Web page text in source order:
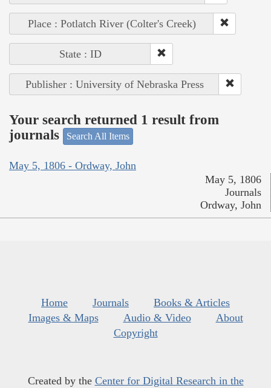
Place : Potlatch River (Colter's Creek)
State : ID
Publisher : University of Nebraska Press
Your search returned 1 result from
journals
Search All Items
May 5, 1806 - Ordway, John
May 5, 1806
Journals
Ordway, John
Home Journals
Books & Articles
Images & Maps
Audio & Video
About
Copyright
Created by the Center for Digital Research in the